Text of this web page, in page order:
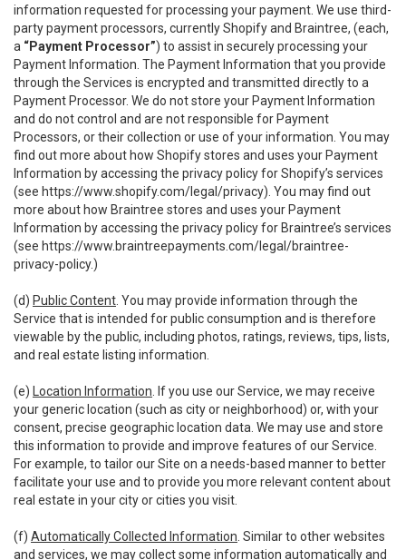
information requested for processing your payment. We use third-
party payment processors, currently Shopify and Braintree, (each,
a “Payment Processor”) to assist in securely processing your
Payment Information. The Payment Information that you provide
through the Services is encrypted and transmitted directly to a
Payment Processor. We do not store your Payment Information
and do not control and are not responsible for Payment
Processors, or their collection or use of your information. You may
find out more about how Shopify stores and uses your Payment
Information by accessing the privacy policy for Shopify’s services
(see https://www.shopify.com/legal/privacy). You may find out
more about how Braintree stores and uses your Payment
Information by accessing the privacy policy for Braintree’s services
(see https://www.braintreepayments.com/legal/braintree-
privacy-policy.)
(d) Public Content . You may provide information through the
Service that is intended for public consumption and is therefore
viewable by the public, including photos, ratings, reviews, tips, lists,
and real estate listing information.
(e) Location Information . If you use our Service, we may receive
your generic location (such as city or neighborhood) or, with your
consent, precise geographic location data. We may use and store
this information to provide and improve features of our Service.
For example, to tailor our Site on a needs-based manner to better
facilitate your use and to provide you more relevant content about
real estate in your city or cities you visit.
(f) Automatically Collected Information . Similar to other websites
and services, we may collect some information automatically and